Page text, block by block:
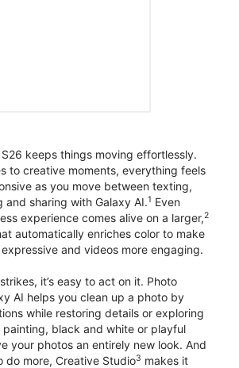
keeps things moving effortlessly.
to creative moments, everything feels
as you move between texting,
and sharing with Galaxy AI.1 Even
experience comes alive on a larger,2
automatically enriches color to make
and videos more engaging.
it’s easy to act on it. Photo
AI helps you clean up a photo by
while restoring details or exploring
black and white or playful
your photos an entirely new look. And
do more, Creative Studio3 makes it